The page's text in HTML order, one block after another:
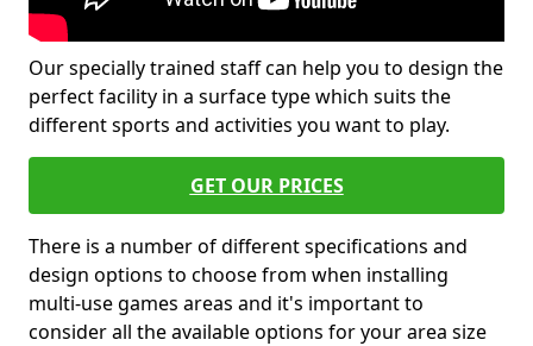
Our specially trained staff can help you to design the
perfect facility in a surface type which suits the
different sports and activities you want to play.
GET OUR PRICES
There is a number of different specifications and
design options to choose from when installing
multi-use games areas and it's important to
consider all the available options for your area size